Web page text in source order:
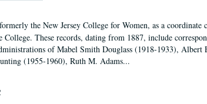
the New Jersey College for Women, as a
These records, dating from 1887, include
of Mabel Smith Douglass (1918-1933), Albert
(1955-1960), Ruth M. Adams...